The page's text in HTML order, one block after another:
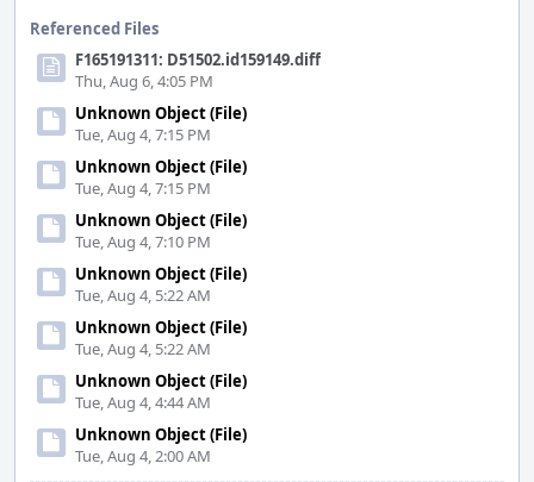
Referenced Files
F165191311: D51502.id159149.diff
Thu, Aug 6, 4:05 PM
Unknown Object (File)
Tue, Aug 4, 7:15 PM
Unknown Object (File)
Tue, Aug 4, 7:15 PM
Unknown Object (File)
Tue, Aug 4, 7:10 PM
Unknown Object (File)
Tue, Aug 4, 5:22 AM
Unknown Object (File)
Tue, Aug 4, 5:22 AM
Unknown Object (File)
Tue, Aug 4, 4:44 AM
Unknown Object (File)
Tue, Aug 4, 2:00 AM